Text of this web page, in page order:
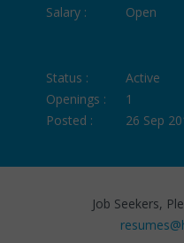
Salary :
Open
Status :
Active
Openings :
1
Posted :
26 Sep
Job Seekers,